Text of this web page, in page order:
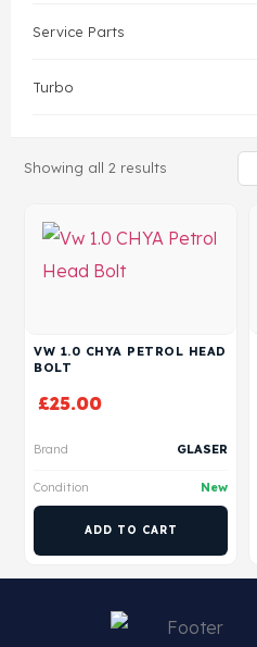
Service Parts
Turbo
Showing all 2 results
VW 1.0 CHYA PETROL HEAD
BOLT
£25.00
Brand GLASER
Condition New
ADD TO CART